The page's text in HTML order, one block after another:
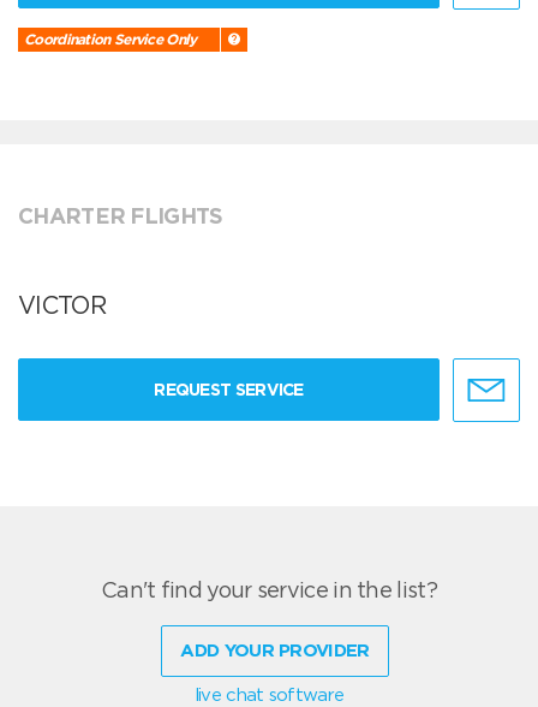
Coordination Service Only
CHARTER FLIGHTS
VICTOR
REQUEST SERVICE
Can't find your service in the list?
ADD YOUR PROVIDER
live chat software